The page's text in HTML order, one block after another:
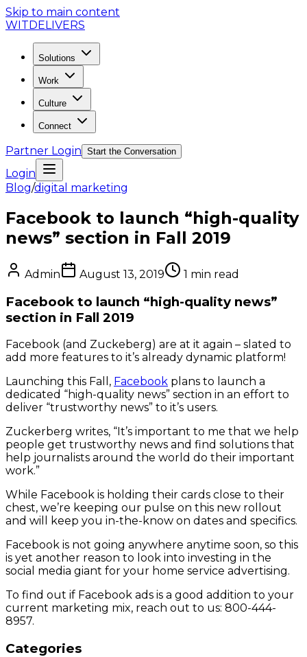
Skip to main content
WITDELIVERS
Solutions
Work
Culture
Connect
Partner Login Start the Conversation
Login
Blog/digital marketing
Facebook to launch “high-quality
news” section in Fall 2019
Admin August 13, 2019 1 min read
Facebook to launch “high-quality news”
section in Fall 2019
Facebook (and Zuckeberg) are at it again – slated to
add more features to it’s already dynamic platform!
Launching this Fall, Facebook plans to launch a
dedicated “high-quality news” section in an effort to
deliver “trustworthy news” to it’s users.
Zuckerberg writes, “It’s important to me that we help
people get trustworthy news and find solutions that
help journalists around the world do their important
work.”
While Facebook is holding their cards close to their
chest, we’re keeping our pulse on this new rollout
and will keep you in-the-know on dates and specifics.
Facebook is not going anywhere anytime soon, so this
is yet another reason to look into investing in the
social media giant for your home service advertising.
To find out if Facebook ads is a good addition to your
current marketing mix, reach out to us: 800-444-
8957.
Categories